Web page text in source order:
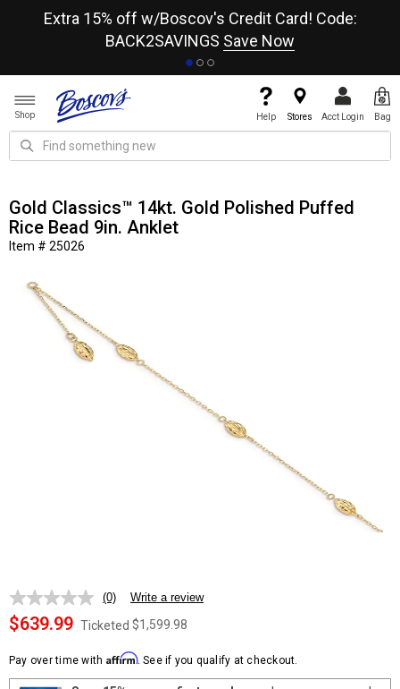
Extra 15% off w/Boscov's Credit Card! Code:
BACK2SAVINGS Save Now
Shop Help Stores Acct Login Bag
Gold Classics™ 14kt. Gold Polished Puffed
Rice Bead 9in. Anklet
Item # 25026
No
rating
value.
page
link.
(0) Write a review
$639.99 Ticketed $1,599.98
Pay over time with Affirm. See if you qualify at checkout.